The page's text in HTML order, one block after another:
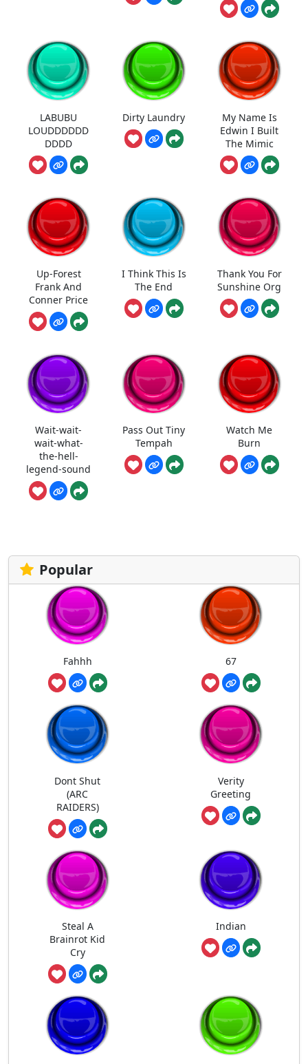
LABUBU
LOUDDDDDD
DDDD
Dirty Laundry
My Name Is
Edwin I Built
The Mimic
Up-Forest
Frank And
Conner Price
I Think This Is
The End
Thank You For
Sunshine Org
Wait-wait-
wait-what-
the-hell-
legend-sound
Pass Out Tiny
Tempah
Watch Me
Burn
Popular
Fahhh 67
Dont Shut
(ARC
RAIDERS)
Verity
Greeting
Steal A
Brainrot Kid
Cry
Indian